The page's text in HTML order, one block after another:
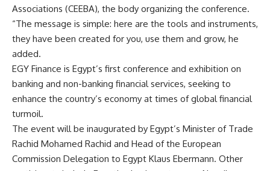
Associations (CEEBA), the body organizing the conference.
“The message is simple: here are the tools and instruments,
they have been created for you, use them and grow, he
added.
EGY Finance is Egypt’s first conference and exhibition on
banking and non-banking financial services, seeking to
enhance the country’s economy at times of global financial
turmoil.
The event will be inaugurated by Egypt’s Minister of Trade
Rachid Mohamed Rachid and Head of the European
Commission Delegation to Egypt Klaus Ebermann. Other